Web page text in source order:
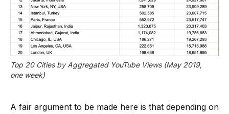
Top 20 Cities by Aggregated YouTube Views (May 2019,
one week)
A fair argument to be made here is that depending on